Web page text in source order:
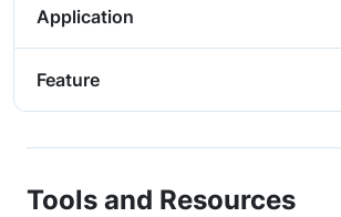
Application
Feature
Tools and Resources